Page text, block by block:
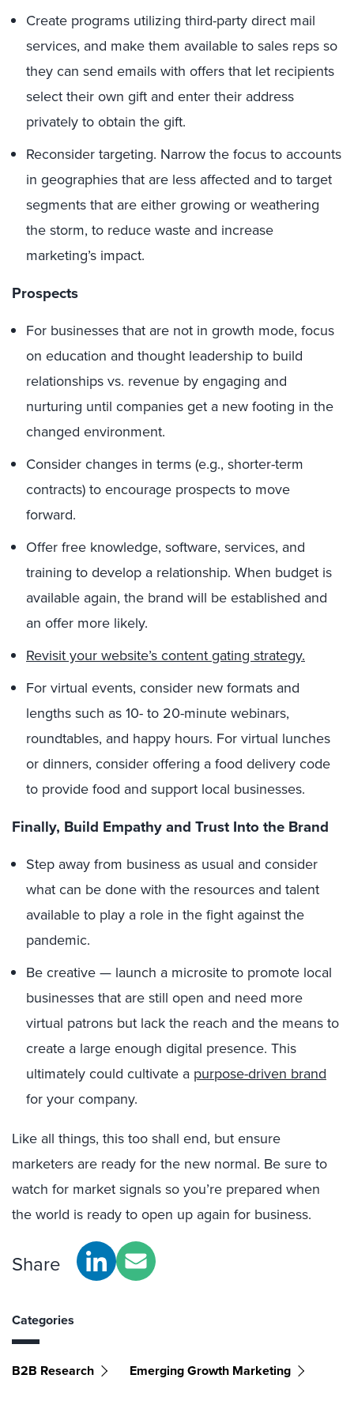
Create programs utilizing third-party direct mail
services, and make them available to sales reps so
they can send emails with offers that let recipients
select their own gift and enter their address
privately to obtain the gift.
Reconsider targeting. Narrow the focus to accounts
in geographies that are less affected and to target
segments that are either growing or weathering
the storm, to reduce waste and increase
marketing’s impact.
Prospects
For businesses that are not in growth mode, focus
on education and thought leadership to build
relationships vs. revenue by engaging and
nurturing until companies get a new footing in the
changed environment.
Consider changes in terms (e.g., shorter-term
contracts) to encourage prospects to move
forward.
Offer free knowledge, software, services, and
training to develop a relationship. When budget is
available again, the brand will be established and
an offer more likely.
Revisit your website’s content gating strategy.
For virtual events, consider new formats and
lengths such as 10- to 20-minute webinars,
roundtables, and happy hours. For virtual lunches
or dinners, consider offering a food delivery code
to provide food and support local businesses.
Finally, Build Empathy and Trust Into the Brand
Step away from business as usual and consider
what can be done with the resources and talent
available to play a role in the fight against the
pandemic.
Be creative — launch a microsite to promote local
businesses that are still open and need more
virtual patrons but lack the reach and the means to
create a large enough digital presence. This
ultimately could cultivate a purpose-driven brand
for your company.
Like all things, this too shall end, but ensure
marketers are ready for the new normal. Be sure to
watch for market signals so you’re prepared when
the world is ready to open up again for business.
Share
Categories
B2B Research Emerging Growth Marketing